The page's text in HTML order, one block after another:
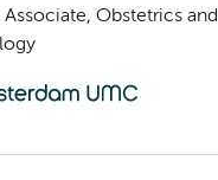
Associate, Obstetrics and